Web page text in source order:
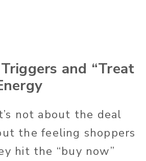
and “Treat
not about the deal
the feeling shoppers
hit the “buy now”